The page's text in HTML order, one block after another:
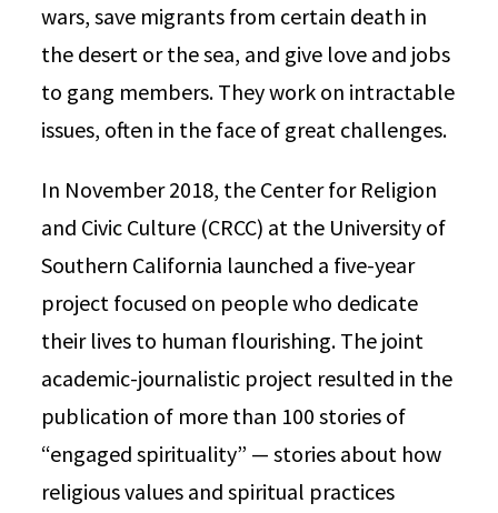
wars, save migrants from certain death in
the desert or the sea, and give love and jobs
to gang members. They work on intractable
issues, often in the face of great challenges.
In November 2018, the Center for Religion
and Civic Culture (CRCC) at the University of
Southern California launched a five-year
project focused on people who dedicate
their lives to human flourishing. The joint
academic-journalistic project resulted in the
publication of more than 100 stories of
“engaged spirituality” — stories about how
religious values and spiritual practices